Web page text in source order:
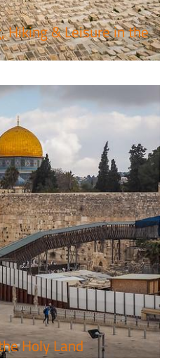
Hiking & Leisure in the
Holy Land
to Petra Holy
Package
in the Holy Land